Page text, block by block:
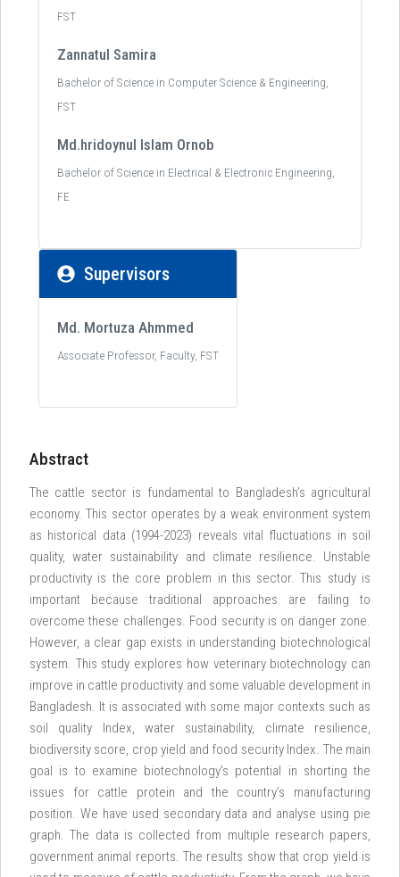
FST
Zannatul Samira
Bachelor of Science in Computer Science & Engineering,
FST
Md.hridoynul Islam Ornob
Bachelor of Science in Electrical & Electronic Engineering,
FE
Supervisors
Md. Mortuza Ahmmed
Associate Professor, Faculty, FST
Abstract
The cattle sector is fundamental to Bangladesh’s agricultural
economy. This sector operates by a weak environment system
as historical data (1994-2023) reveals vital fluctuations in soil
quality, water sustainability and climate resilience. Unstable
productivity is the core problem in this sector. This study is
important because traditional approaches are failing to
overcome these challenges. Food security is on danger zone.
However, a clear gap exists in understanding biotechnological
system. This study explores how veterinary biotechnology can
improve in cattle productivity and some valuable development in
Bangladesh. It is associated with some major contexts such as
soil quality Index, water sustainability, climate resilience,
biodiversity score, crop yield and food security Index. The main
goal is to examine biotechnology's potential in shorting the
issues for cattle protein and the country’s manufacturing
position. We have used secondary data and analyse using pie
graph. The data is collected from multiple research papers,
government animal reports. The results show that crop yield is